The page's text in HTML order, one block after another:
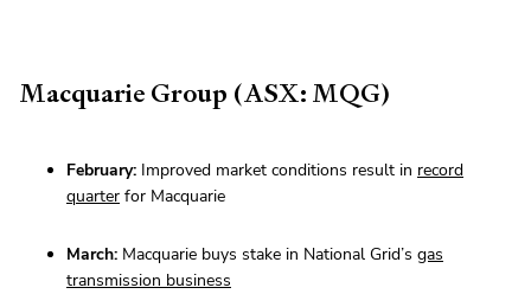
Macquarie Group (ASX: MQG)
February: Improved market conditions result in record
quarter for Macquarie
March: Macquarie buys stake in National Grid’s gas
transmission business